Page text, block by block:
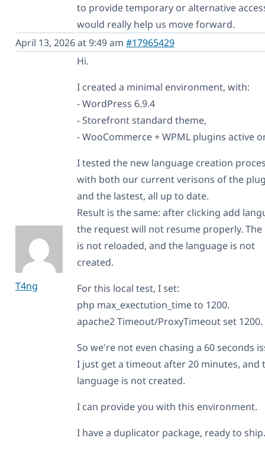
to provide temporary or alternative
would really help us move forward.
April 13, 2026 at 9:49 am #17965429
T4ng
Hi.
I created a minimal environment, with:
- WordPress 6.9.4
- Storefront standard theme,
- WooCommerce + WPML plugins active
I tested the new language creation
with both our current verisons of the
and the lastest, all up to date.
Result is the same: after clicking add
the request will not resume properly. The
is not reloaded, and the language is not
created.
For this local test, I set:
php max_exectution_time to 1200.
apache2 Timeout/ProxyTimeout set 1200.
So we're not even chasing a 60 seconds
I just get a timeout after 20 minutes, and
language is not created.
I can provide you with this environment.
I have a duplicator package, ready to ship.